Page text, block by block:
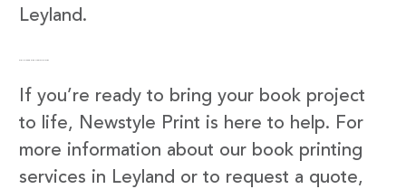
Leyland.
Get in Touch with Newstyle Print
If you’re ready to bring your book project
to life, Newstyle Print is here to help. For
more information about our book printing
services in Leyland or to request a quote,